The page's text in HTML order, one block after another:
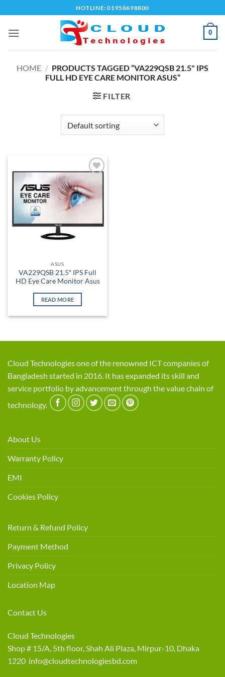
to
content
HOTLINE: 01958698800
0
HOME / PRODUCTS TAGGED “VA229QSB 21.5" IPS
FULL HD EYE CARE MONITOR ASUS”
FILTER
wishlist
ASUS
VA229QSB 21.5″ IPS Full
HD Eye Care Monitor Asus
READ MORE
Cloud Technologies one of the renowned ICT companies of
Bangladesh started in 2016. It has expanded its skill and
service portfolio by advancement through the value chain of
technology.
About Us
Warranty Policy
EMI
Cookies Policy
Return & Refund Policy
Payment Method
Privacy Policy
Location Map
Contact Us
Cloud Technologies
Shop # 15/A, 5th floor, Shah Ali Plaza, Mirpur-10, Dhaka
1220 info@cloudtechnologiesbd.com